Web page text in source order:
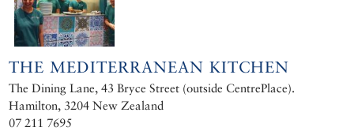
THE MEDITERRANEAN KITCHEN
The Dining Lane, 43 Bryce Street (outside CentrePlace).
Hamilton, 3204 New Zealand
07 211 7695